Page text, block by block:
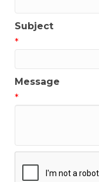
Subject
*
Message
*